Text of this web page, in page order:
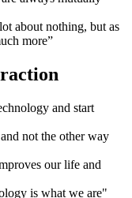
about nothing, but as
more”
and start
not the other way
our life and
is what we are"